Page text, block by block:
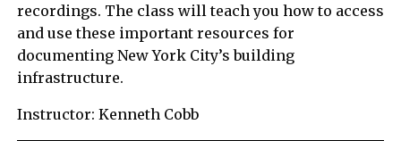
recordings. The class will teach you how to access
and use these important resources for
documenting New York City’s building
infrastructure.
Instructor: Kenneth Cobb